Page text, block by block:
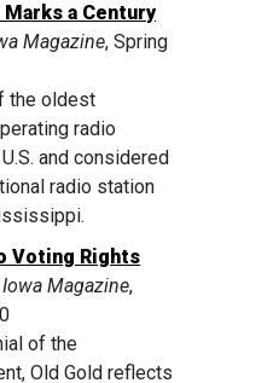
Marks a Century
Magazine, Spring
the oldest
radio
and considered
radio station
Voting Rights
Iowa Magazine,
of the
Old Gold reflects